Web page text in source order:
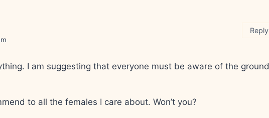
I am suggesting that everyone must be aware of the ground
to all the females I care about. Won’t you?
Reply